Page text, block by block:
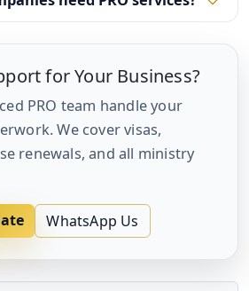
for Your Business?
PRO team handle your
We cover visas,
renewals, and all ministry
WhatsApp Us